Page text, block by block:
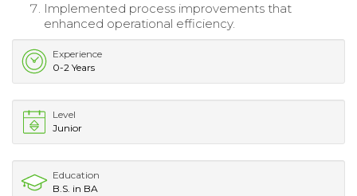
Implemented process improvements that
enhanced operational efficiency.
Experience
0-2 Years
Level
Junior
Education
B.S. in BA